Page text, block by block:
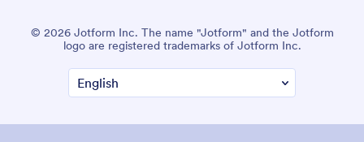
© 2026 Jotform Inc. The name "Jotform" and the Jotform
logo are registered trademarks of Jotform Inc.